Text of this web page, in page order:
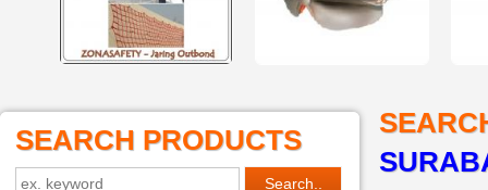
SEARCH PRODUCTS